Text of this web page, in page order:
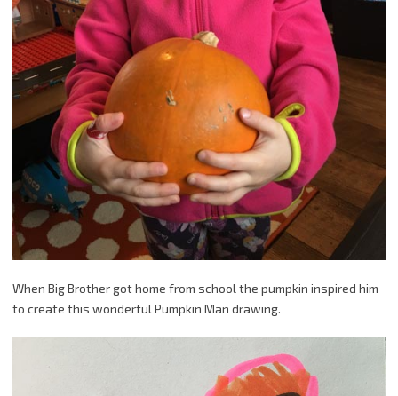
When Big Brother got home from school the pumpkin inspired him
to create this wonderful Pumpkin Man drawing.